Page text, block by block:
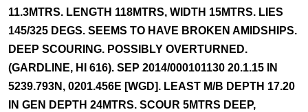
11.3MTRS. LENGTH 118MTRS, WIDTH 15MTRS. LIES
145/325 DEGS. SEEMS TO HAVE BROKEN AMIDSHIPS.
DEEP SCOURING. POSSIBLY OVERTURNED.
(GARDLINE, HI 616). SEP 2014/000101130 20.1.15 IN
5239.793N, 0201.456E [WGD]. LEAST M/B DEPTH 17.20
IN GEN DEPTH 24MTRS. SCOUR 5MTRS DEEP,